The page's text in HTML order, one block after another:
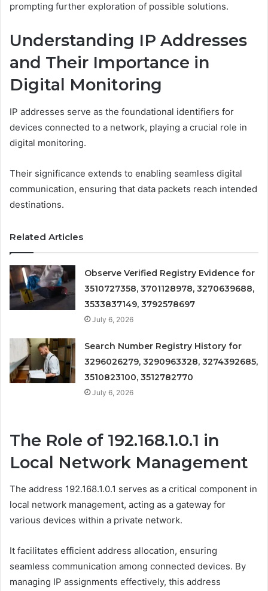
prompting further exploration of possible solutions.
Understanding IP Addresses
and Their Importance in
Digital Monitoring
IP addresses serve as the foundational identifiers for
devices connected to a network, playing a crucial role in
digital monitoring.
Their significance extends to enabling seamless digital
communication, ensuring that data packets reach intended
destinations.
Related Articles
Observe Verified Registry Evidence for
3510727358, 3701128978, 3270639688,
3533837149, 3792578697
July 6, 2026
Search Number Registry History for
3296026279, 3290963328, 3274392685,
3510823100, 3512782770
July 6, 2026
The Role of 192.168.1.0.1 in
Local Network Management
The address 192.168.1.0.1 serves as a critical component in
local network management, acting as a gateway for
various devices within a private network.
It facilitates efficient address allocation, ensuring
seamless communication among connected devices. By
managing IP assignments effectively, this address